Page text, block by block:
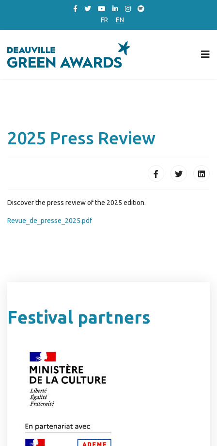
FR EN
2025 Press Review
Discover the press review of the 2025 edition.
Revue_de_presse_2025.pdf
Festival partners